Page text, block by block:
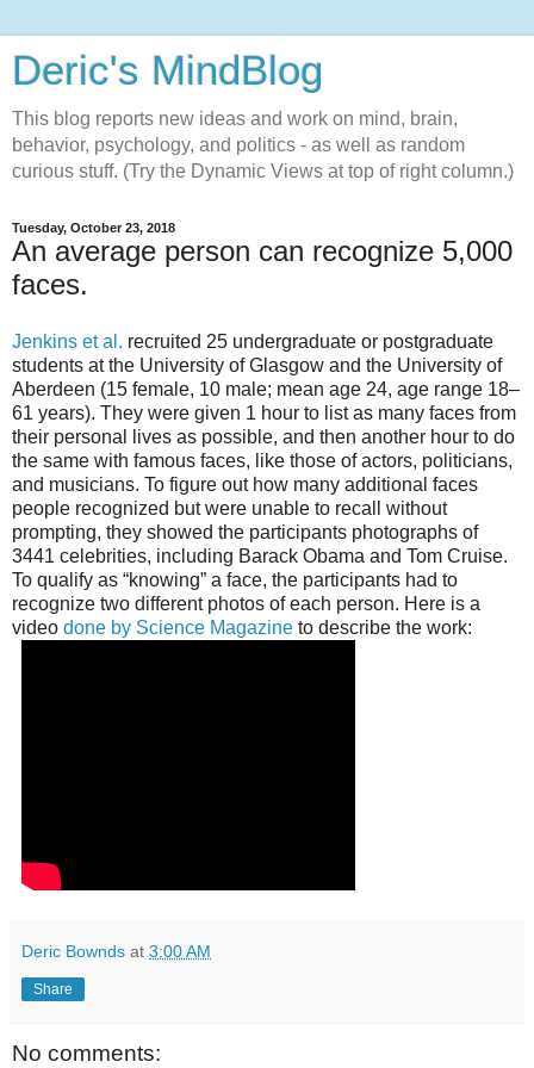
Deric's MindBlog
This blog reports new ideas and work on mind, brain,
behavior, psychology, and politics - as well as random
curious stuff. (Try the Dynamic Views at top of right column.)
Tuesday, October 23, 2018
An average person can recognize 5,000
faces.
Jenkins et al. recruited 25 undergraduate or postgraduate
students at the University of Glasgow and the University of
Aberdeen (15 female, 10 male; mean age 24, age range 18–
61 years). They were given 1 hour to list as many faces from
their personal lives as possible, and then another hour to do
the same with famous faces, like those of actors, politicians,
and musicians. To figure out how many additional faces
people recognized but were unable to recall without
prompting, they showed the participants photographs of
3441 celebrities, including Barack Obama and Tom Cruise.
To qualify as “knowing” a face, the participants had to
recognize two different photos of each person. Here is a
video done by Science Magazine to describe the work:
Deric Bownds at 3:00 AM
Share
No comments: